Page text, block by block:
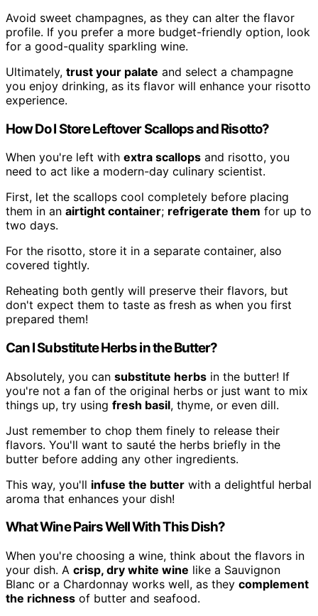
Avoid sweet champagnes, as they can alter the flavor
profile. If you prefer a more budget-friendly option, look
for a good-quality sparkling wine.
Ultimately, trust your palate and select a champagne
you enjoy drinking, as its flavor will enhance your risotto
experience.
How Do I Store Leftover Scallops and Risotto?
When you're left with extra scallops and risotto, you
need to act like a modern-day culinary scientist.
First, let the scallops cool completely before placing
them in an airtight container; refrigerate them for up to
two days.
For the risotto, store it in a separate container, also
covered tightly.
Reheating both gently will preserve their flavors, but
don't expect them to taste as fresh as when you first
prepared them!
Can I Substitute Herbs in the Butter?
Absolutely, you can substitute herbs in the butter! If
you're not a fan of the original herbs or just want to mix
things up, try using fresh basil, thyme, or even dill.
Just remember to chop them finely to release their
flavors. You'll want to sauté the herbs briefly in the
butter before adding any other ingredients.
This way, you'll infuse the butter with a delightful herbal
aroma that enhances your dish!
What Wine Pairs Well With This Dish?
When you're choosing a wine, think about the flavors in
your dish. A crisp, dry white wine like a Sauvignon
Blanc or a Chardonnay works well, as they complement
the richness of butter and seafood.